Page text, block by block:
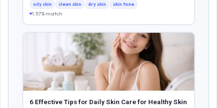
oily skin clean skin dry skin skin tone
1.57% match
6 Effective Tips for Daily Skin Care for Healthy Skin